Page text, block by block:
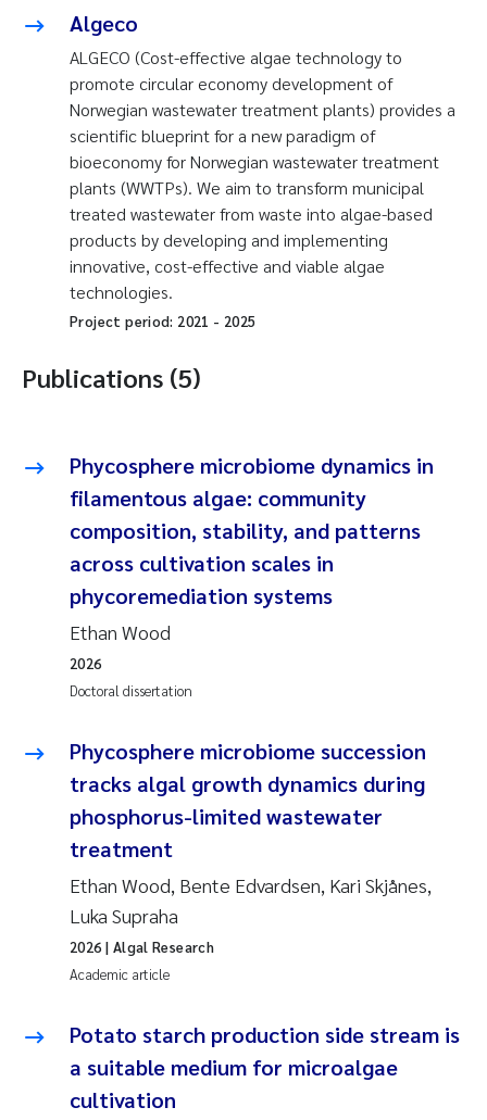
Algeco
ALGECO (Cost-effective algae technology to
promote circular economy development of
Norwegian wastewater treatment plants) provides a
scientific blueprint for a new paradigm of
bioeconomy for Norwegian wastewater treatment
plants (WWTPs). We aim to transform municipal
treated wastewater from waste into algae-based
products by developing and implementing
innovative, cost-effective and viable algae
technologies.
Project period: 2021 - 2025
Publications (5)
Phycosphere microbiome dynamics in
filamentous algae: community
composition, stability, and patterns
across cultivation scales in
phycoremediation systems
Ethan Wood
Doctoral dissertation
2026
Phycosphere microbiome succession
tracks algal growth dynamics during
phosphorus-limited wastewater
treatment
Ethan Wood, Bente Edvardsen, Kari Skjånes,
Luka Supraha
Academic article
2026 | Algal Research
Potato starch production side stream is
a suitable medium for microalgae
cultivation